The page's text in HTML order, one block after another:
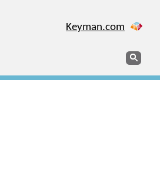
Keyman.com
Search